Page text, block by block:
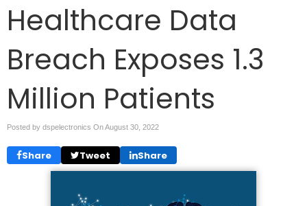
Healthcare Data
Breach Exposes 1.3
Million Patients
Posted by dspelectronics OnAugust 30, 2022
Share Tweet Share